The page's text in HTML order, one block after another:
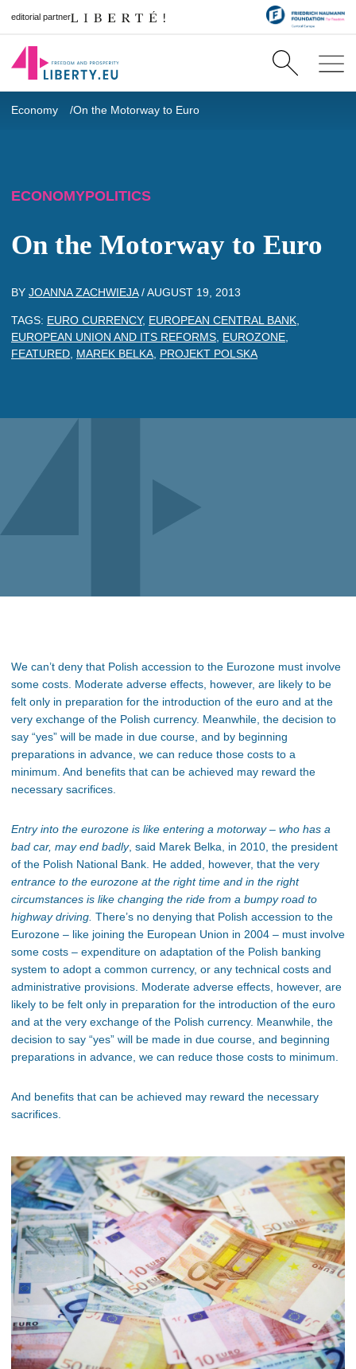
editorial partner
Economy On the Motorway to Euro
ECONOMYPOLITICS
On the Motorway to Euro
BY JOANNA ZACHWIEJA/AUGUST 19, 2013
TAGS: EURO CURRENCY, EUROPEAN CENTRAL BANK
EUROPEAN UNION AND ITS REFORMS EUROZONE
FEATURED MAREK BELKA PROJEKT POLSKA
We can’t deny that Polish accession to the Eurozone must involve
some costs. Moderate adverse effects, however, are likely to be
felt only in preparation for the introduction of the euro and at the
very exchange of the Polish currency. Meanwhile, the decision to
say “yes” will be made in due course, and by beginning
preparations in advance, we can reduce those costs to a
minimum. And benefits that can be achieved may reward the
necessary sacrifices.
Entry into the eurozone is like entering a motorway – who has a
bad car, may end badly, said Marek Belka, in 2010, the president
of the Polish National Bank. He added, however, that the very
entrance to the eurozone at the right time and in the right
circumstances is like changing the ride from a bumpy road to
highway driving. There’s no denying that Polish accession to the
Eurozone – like joining the European Union in 2004 – must involve
some costs – expenditure on adaptation of the Polish banking
system to adopt a common currency, or any technical costs and
administrative provisions. Moderate adverse effects, however, are
likely to be felt only in preparation for the introduction of the euro
and at the very exchange of the Polish currency. Meanwhile, the
decision to say “yes” will be made in due course, and beginning
preparations in advance, we can reduce those costs to minimum.
And benefits that can be achieved may reward the necessary
sacrifices.